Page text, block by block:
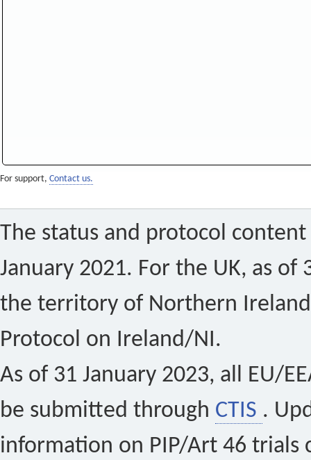
For support, Contact us.
The status and protocol
January 2021. For the UK, as of
the territory of Northern
Protocol on Ireland/NI.
As of 31 January 2023, all EU/
be submitted through CTIS .
information on PIP/Art 46 trials